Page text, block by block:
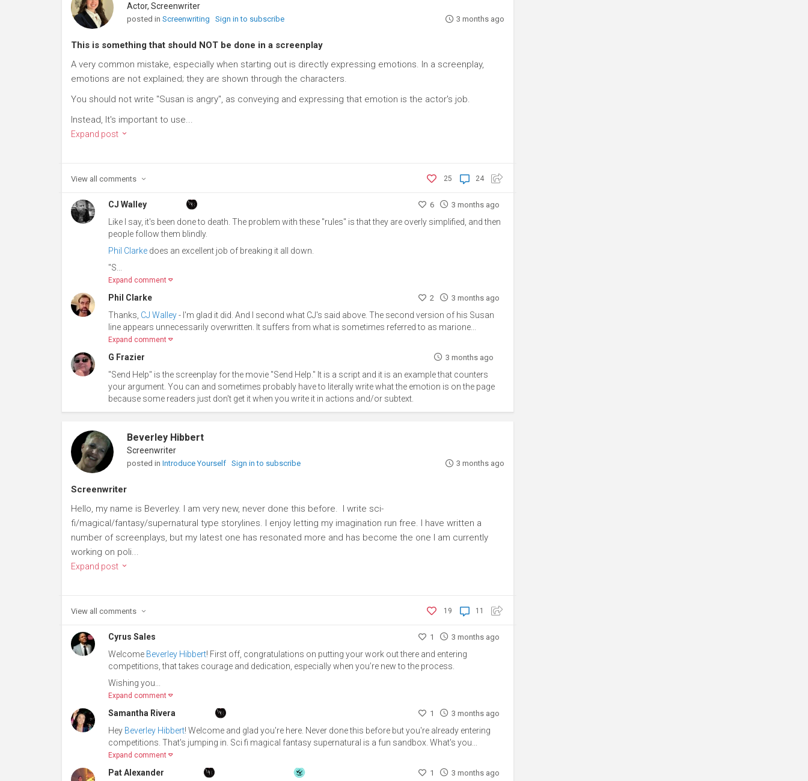
Actor, Screenwriter
posted in Screenwriting Sign in to subscribe 3 months ago
This is something that should NOT be done in a screenplay
A very common mistake, especially when starting out is directly expressing emotions. In a screenplay,
emotions are not explained; they are shown through the characters.
You should not write "Susan is angry", as conveying and expressing that emotion is the actor's job.
Instead, It's important to use...
Expand post
24
25
View all comments
CJ Walley 6 3 months ago
Like I say, it's been done to death. The problem with these "rules" is that they are overly simplified, and then
people follow them blindly.
Phil Clarkedoes an excellent job of breaking it all down.
"S...
Expand comment
Phil Clarke 2 3 months ago
Thanks, CJ Walley- I'm glad it did. And I second what CJ's said above. The second version of his Susan
line appears unnecessarily overwritten. It suffers from what is sometimes referred to as marione...
Expand comment
G Frazier 3 months ago
"Send Help" is the screenplay for the movie "Send Help." It is a script and it is an example that counters
your argument. You can and sometimes probably have to literally write what the emotion is on the page
because some readers just don't get it when you write it in actions and/or subtext.
Beverley Hibbert
Screenwriter
posted in Introduce Yourself Sign in to subscribe 3 months ago
Screenwriter
Hello, my name is Beverley. I am very new, never done this before. I write sci-
fi/magical/fantasy/supernatural type storylines. I enjoy letting my imagination run free. I have written a
number of screenplays, but my latest one has resonated more and has become the one I am currently
working on poli...
Expand post
11
19
View all comments
Cyrus Sales 1 3 months ago
Welcome Beverley Hibbert! First off, congratulations on putting your work out there and entering
competitions, that takes courage and dedication, especially when you’re new to the process.
Wishing you...
Expand comment
Samantha Rivera 1 3 months ago
Hey Beverley Hibbert! Welcome and glad you're here. Never done this before but you're already entering
competitions. That's jumping in. Sci fi magical fantasy supernatural is a fun sandbox. What's you...
Expand comment
Pat Alexander 1 3 months ago